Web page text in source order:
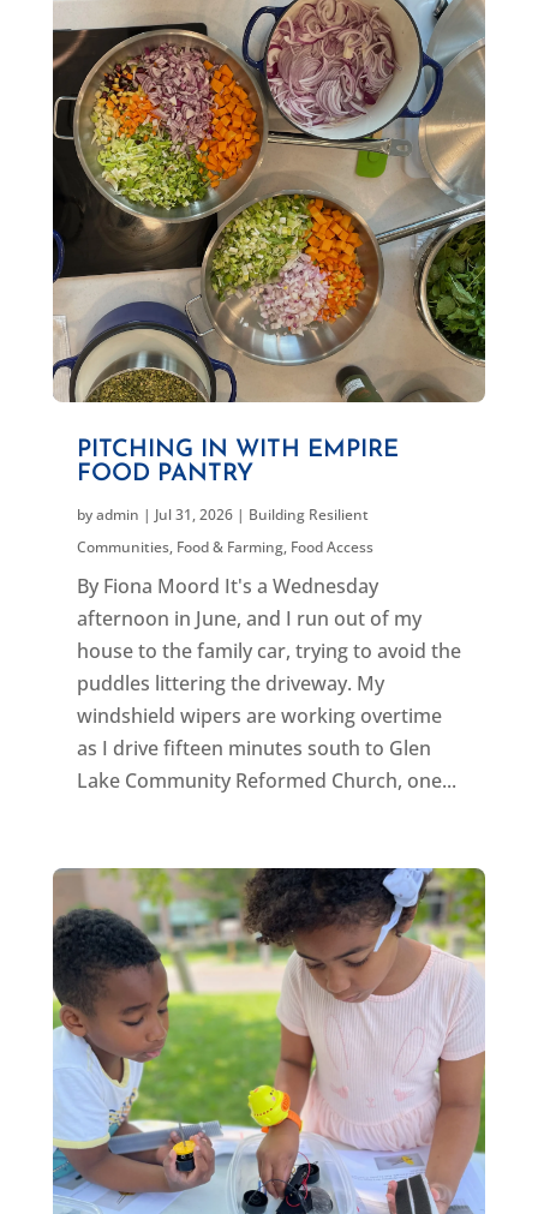
PITCHING IN WITH EMPIRE
FOOD PANTRY
byadmin | Jul 31, 2026| Building Resilient
Communities, Food & Farming, Food Access
By Fiona Moord It's a Wednesday
afternoon in June, and I run out of my
house to the family car, trying to avoid the
puddles littering the driveway. My
windshield wipers are working overtime
as I drive fifteen minutes south to Glen
Lake Community Reformed Church, one...